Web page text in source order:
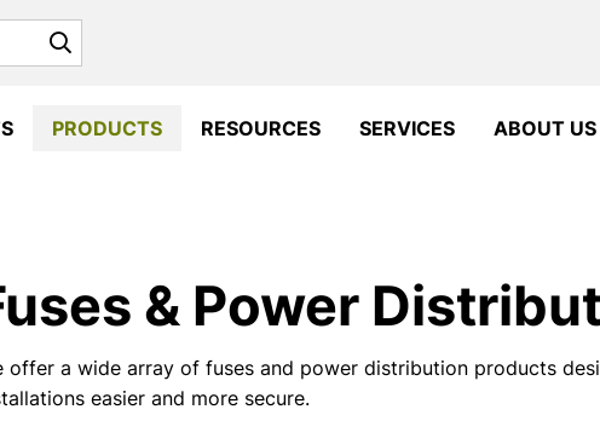
PRODUCTS RESOURCES SERVICES ABOUT US
& Power
offer a wide array of fuses and power distribution products
easier and more secure.